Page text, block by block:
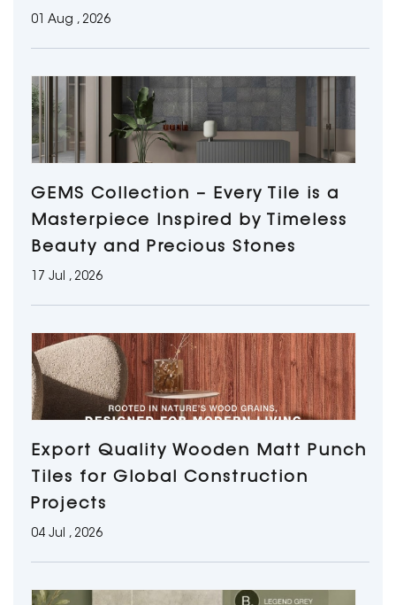
01 Aug , 2026
GEMS Collection – Every Tile is a
Masterpiece Inspired by Timeless
Beauty and Precious Stones
17 Jul , 2026
Export Quality Wooden Matt Punch
Tiles for Global Construction
Projects
04 Jul , 2026